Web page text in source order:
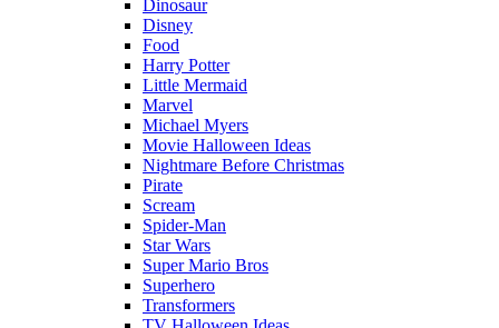
Dinosaur
Disney
Food
Harry Potter
Little Mermaid
Marvel
Michael Myers
Movie Halloween Ideas
Nightmare Before Christmas
Pirate
Scream
Spider-Man
Star Wars
Super Mario Bros
Superhero
Transformers